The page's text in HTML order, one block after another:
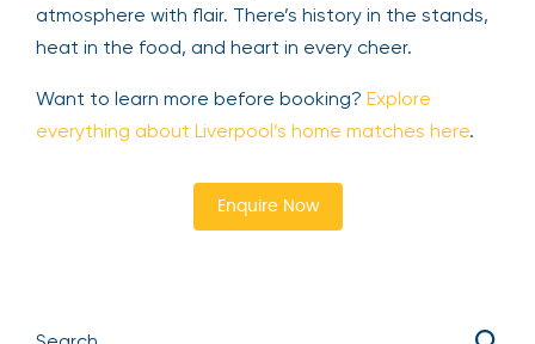
atmosphere with flair. There’s history in the stands,
heat in the food, and heart in every cheer.
Want to learn more before booking? Explore
everything about Liverpool’s home matches here.
Enquire Now